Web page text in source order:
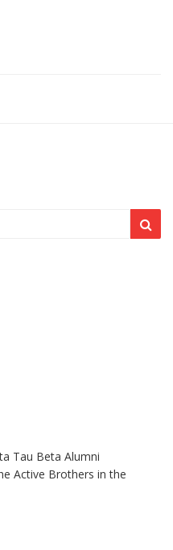
Tau Beta Alumni
Active Brothers in the